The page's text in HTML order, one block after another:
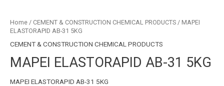
Home / CEMENT & CONSTRUCTION CHEMICAL PRODUCTS / MAPEI
ELASTORAPID AB-31 5KG
CEMENT & CONSTRUCTION CHEMICAL PRODUCTS
MAPEI ELASTORAPID AB-31 5KG
MAPEI ELASTORAPID AB-31 5KG